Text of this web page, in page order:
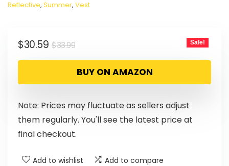
Reflective, Summer, Vest
$33.99
$30.59 Sale!
BUY ON AMAZON
Note: Prices may fluctuate as sellers adjust
them regularly. You'll see the latest price at
final checkout.
Add to wishlist Add to compare